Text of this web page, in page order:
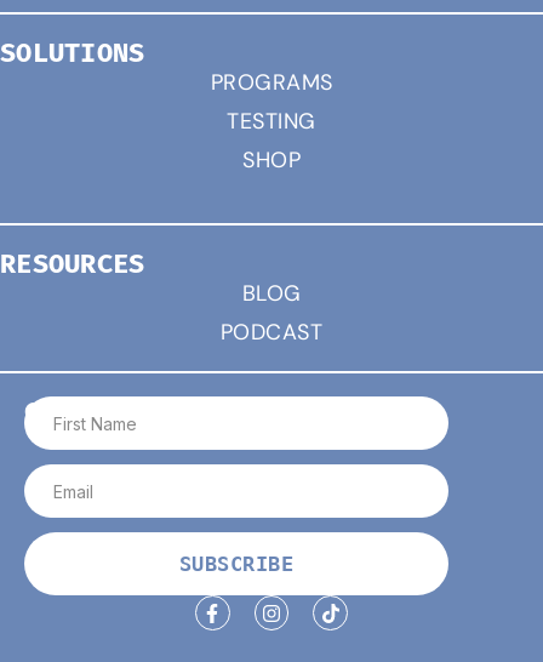
SOLUTIONS
PROGRAMS
TESTING
SHOP
RESOURCES
BLOG
PODCAST
CONNECT
SUBSCRIBE